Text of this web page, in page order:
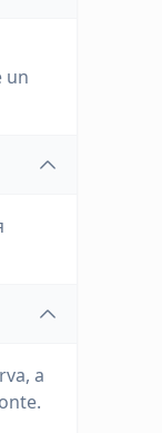
un
a